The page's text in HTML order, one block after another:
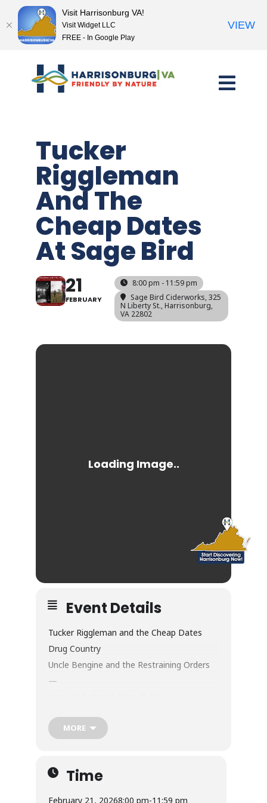
content
Tucker
Riggleman
And The
Cheap Dates
At Sage Bird
21
FEBRUARY
8:00 pm - 11:59 pm
Sage Bird Ciderworks, 325
N Liberty St., Harrisonburg,
VA 22802
Event Details
Tucker Riggleman and the Cheap Dates
Drug Country
Uncle Bengine and the Restraining Orders
—
$10 adv / $12 dos
—
MORE
Time
February 21, 20268:00 pm-11:59 pm
Visit Harrisonburg VA!
Visit Widget LLC
FREE - In Google Play
VIEW